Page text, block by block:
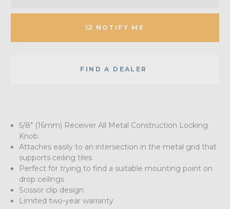
NOTIFY ME
FIND A DEALER
5/8" (16mm) Receiver All Metal Construction Locking
Knob.
Attaches easily to an intersection in the metal grid that
supports ceiling tiles
Perfect for trying to find a suitable mounting point on
drop ceilings
Scissor clip design
Limited two-year warranty